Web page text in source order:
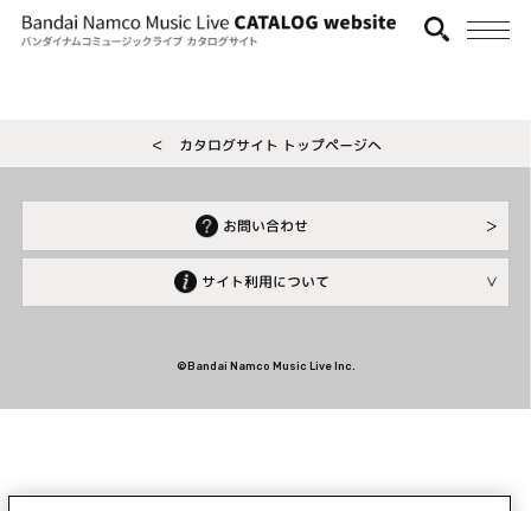
＜ カタログサイト トップページへ
お問い合わせ
サイト利用について
©Bandai Namco Music Live Inc.